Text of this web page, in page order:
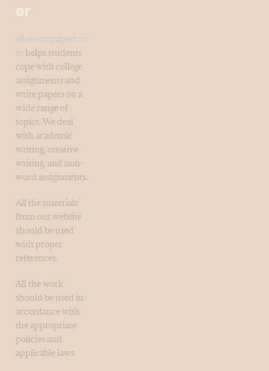
elitetermpapers.co
mhelps students
cope with college
assignments and
write papers on a
wide range of
topics. We deal
with academic
writing, creative
writing, and non-
word assignments.
All the materials
from our website
should be used
with proper
references.
All the work
should be used in
accordance with
the appropriate
policies and
applicable laws.